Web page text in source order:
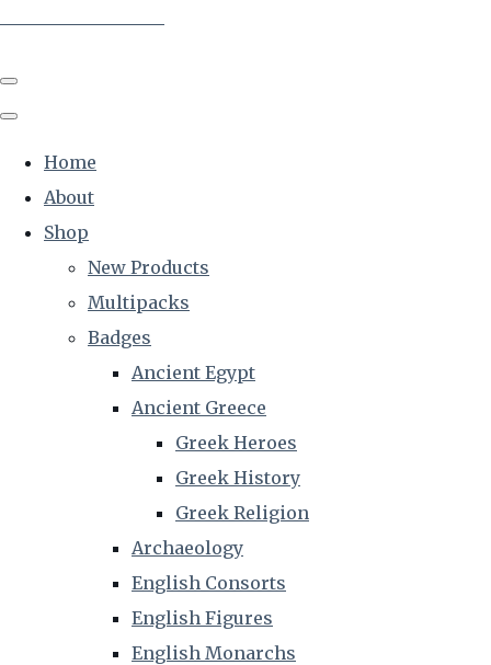
Home
About
Shop
New Products
Multipacks
Badges
Ancient Egypt
Ancient Greece
Greek Heroes
Greek History
Greek Religion
Archaeology
English Consorts
English Figures
English Monarchs